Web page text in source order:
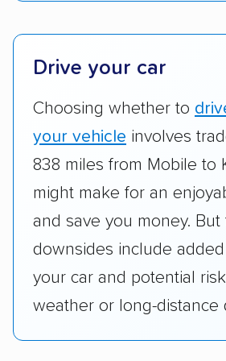
good communication and
cost. We also evaluated each
standing within the car
whole by confirming U.S.
checked their membership
reputation with — trade
Availability:
We awarded
company based on their
Companies that are available
Hawaii, in addition to the
scored higher than those
Drive your car
Choosing whether to
your vehicle involves
838 miles from Mobile to
might make for an
and save you money. But
downsides include
your car and potential
weather or long-distance